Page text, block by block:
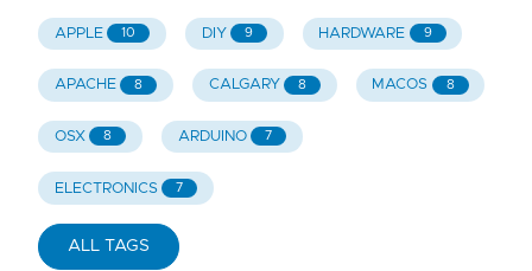
APPLE 10 DIY 9 HARDWARE 9
APACHE 8 CALGARY 8 MACOS 8
OSX 8 ARDUINO 7
ELECTRONICS 7
ALL TAGS